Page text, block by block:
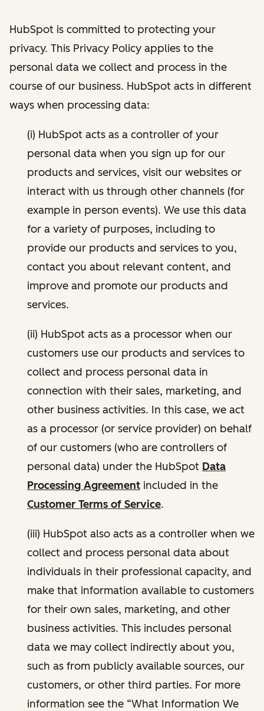
HubSpot is committed to protecting your
privacy. This Privacy Policy applies to the
personal data we collect and process in the
course of our business. HubSpot acts in different
ways when processing data:
(i) HubSpot acts as a controller of your
personal data when you sign up for our
products and services, visit our websites or
interact with us through other channels (for
example in person events). We use this data
for a variety of purposes, including to
provide our products and services to you,
contact you about relevant content, and
improve and promote our products and
services.
(ii) HubSpot acts as a processor when our
customers use our products and services to
collect and process personal data in
connection with their sales, marketing, and
other business activities. In this case, we act
as a processor (or service provider) on behalf
of our customers (who are controllers of
personal data) under the HubSpot Data
Processing Agreement included in the
Customer Terms of Service.
(iii) HubSpot also acts as a controller when we
collect and process personal data about
individuals in their professional capacity, and
make that information available to customers
for their own sales, marketing, and other
business activities. This includes personal
data we may collect indirectly about you,
such as from publicly available sources, our
customers, or other third parties. For more
information see the “What Information We